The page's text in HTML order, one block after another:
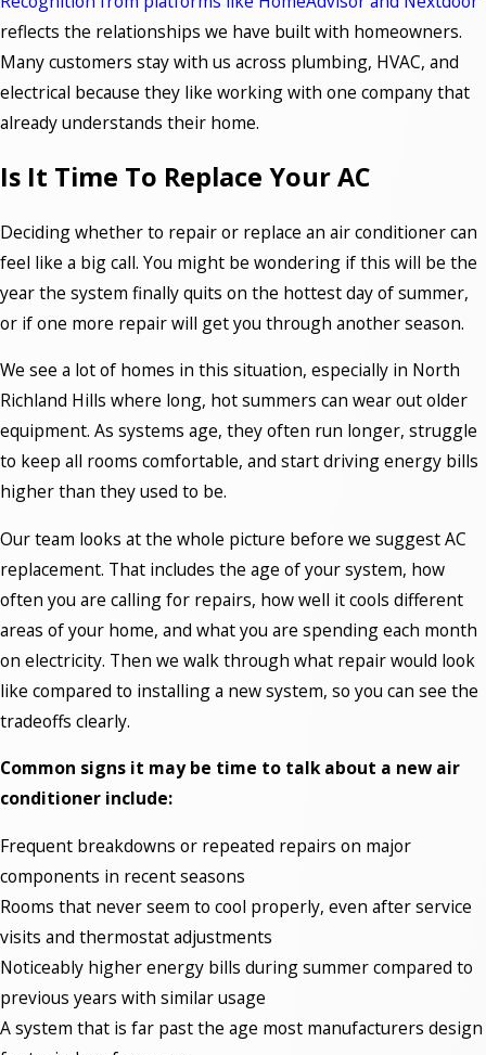
reflects the relationships we have built with homeowners.
Many customers stay with us across plumbing, HVAC, and
electrical because they like working with one company that
already understands their home.
Is It Time To Replace Your AC
Deciding whether to repair or replace an air conditioner can
feel like a big call. You might be wondering if this will be the
year the system finally quits on the hottest day of summer,
or if one more repair will get you through another season.
We see a lot of homes in this situation, especially in North
Richland Hills where long, hot summers can wear out older
equipment. As systems age, they often run longer, struggle
to keep all rooms comfortable, and start driving energy bills
higher than they used to be.
Our team looks at the whole picture before we suggest AC
replacement. That includes the age of your system, how
often you are calling for repairs, how well it cools different
areas of your home, and what you are spending each month
on electricity. Then we walk through what repair would look
like compared to installing a new system, so you can see the
tradeoffs clearly.
Common signs it may be time to talk about a new air
conditioner include:
Frequent breakdowns or repeated repairs on major
components in recent seasons
Rooms that never seem to cool properly, even after service
visits and thermostat adjustments
Noticeably higher energy bills during summer compared to
previous years with similar usage
A system that is far past the age most manufacturers design